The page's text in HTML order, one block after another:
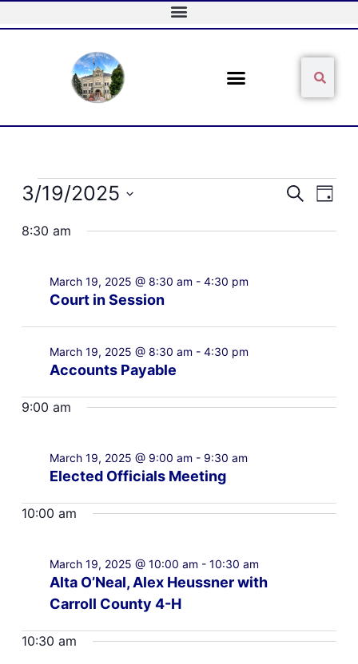
to
Events
for
19,
Events
SearchEvent
Day
3/19/2025
date.
8:30 am
Court in Session
March 19, 2025 @ 8:30 am - 4:30 pm
Accounts Payable
March 19, 2025 @ 8:30 am - 4:30 pm
9:00 am
Elected Officials Meeting
March 19, 2025 @ 9:00 am - 9:30 am
10:00 am
Alta O’Neal, Alex Heussner with
Carroll County 4-H
March 19, 2025 @ 10:00 am - 10:30 am
10:30 am